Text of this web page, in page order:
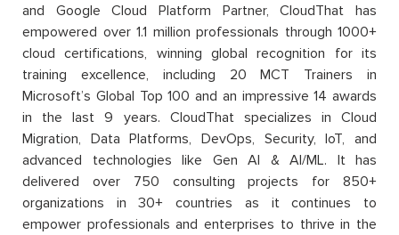
and Google Cloud Platform Partner, CloudThat has
empowered over 1.1 million professionals through 1000+
cloud certifications, winning global recognition for its
training excellence, including 20 MCT Trainers in
Microsoft’s Global Top 100 and an impressive 14 awards
in the last 9 years. CloudThat specializes in Cloud
Migration, Data Platforms, DevOps, Security, IoT, and
advanced technologies like Gen AI & AI/ML. It has
delivered over 750 consulting projects for 850+
organizations in 30+ countries as it continues to
empower professionals and enterprises to thrive in the